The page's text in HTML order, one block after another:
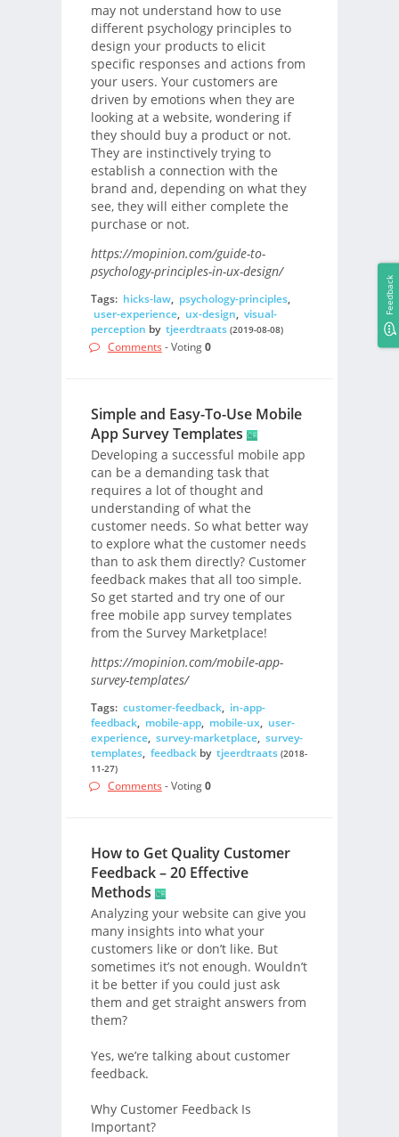
may not understand how to use
different psychology principles to
design your products to elicit
specific responses and actions from
your users. Your customers are
driven by emotions when they are
looking at a website, wondering if
they should buy a product or not.
They are instinctively trying to
establish a connection with the
brand and, depending on what they
see, they will either complete the
purchase or not.
https://mopinion.com/guide-to-
psychology-principles-in-ux-design/
Tags: hicks-law, psychology-principles,
user-experience, ux-design, visual-
perception by tjeerdtraats (2019-08-08)
Comments - Voting0
Simple and Easy-To-Use Mobile
App Survey Templates
Developing a successful mobile app
can be a demanding task that
requires a lot of thought and
understanding of what the
customer needs. So what better way
to explore what the customer needs
than to ask them directly? Customer
feedback makes that all too simple.
So get started and try one of our
free mobile app survey templates
from the Survey Marketplace!
https://mopinion.com/mobile-app-
survey-templates/
Tags: customer-feedback, in-app-
feedback, mobile-app, mobile-ux, user-
experience, survey-marketplace, survey-
templates, feedbackby tjeerdtraats (2018-
11-27)
Comments - Voting0
How to Get Quality Customer
Feedback – 20 Effective
Methods
Analyzing your website can give you
many insights into what your
customers like or don’t like. But
sometimes it’s not enough. Wouldn’t
it be better if you could just ask
them and get straight answers from
them?
Yes, we’re talking about customer
feedback.
Why Customer Feedback Is
Important?
Feedback